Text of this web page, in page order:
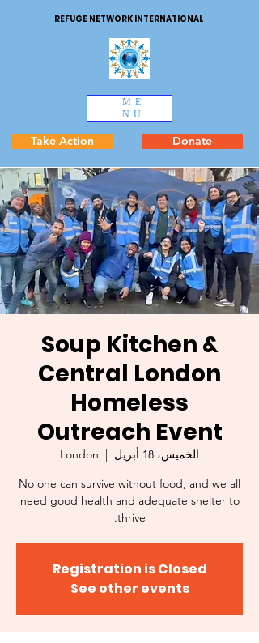
REFUGE NETWORK INTERNATIONAL
ME
NU
Take Action Donate
Soup Kitchen &
Central London
Homeless
Outreach Event
الخميس، 18 أبريل
  |
London
No one can survive without food, and we all
need good health and adequate shelter to
thrive.
Registration is Closed
See other events